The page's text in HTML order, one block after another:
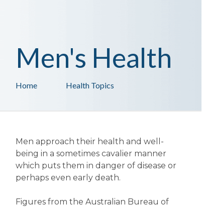
Health Topics
Home
Men's Health
Men approach their health and well-
being in a sometimes cavalier manner
which puts them in danger of disease or
perhaps even early death.
Figures from the Australian Bureau of